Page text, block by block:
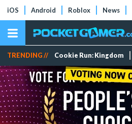
iOS Android Roblox News
TRENDING // Cookie Run: Kingdom